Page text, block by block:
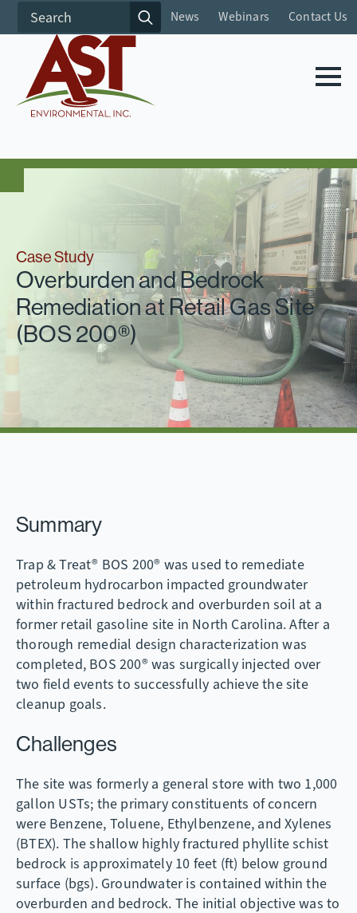
Search
for:
News Webinars Contact Us
Case Study
Overburden and Bedrock
Remediation at Retail Gas Site
(BOS 200®)
Summary
Trap & Treat® BOS 200® was used to remediate
petroleum hydrocarbon impacted groundwater
within fractured bedrock and overburden soil at a
former retail gasoline site in North Carolina. After a
thorough remedial design characterization was
completed, BOS 200® was surgically injected over
two field events to successfully achieve the site
cleanup goals.
Challenges
The site was formerly a general store with two 1,000
gallon USTs; the primary constituents of concern
were Benzene, Toluene, Ethylbenzene, and Xylenes
(BTEX). The shallow highly fractured phyllite schist
bedrock is approximately 10 feet (ft) below ground
surface (bgs). Groundwater is contained within the
overburden and bedrock. The initial objective was to